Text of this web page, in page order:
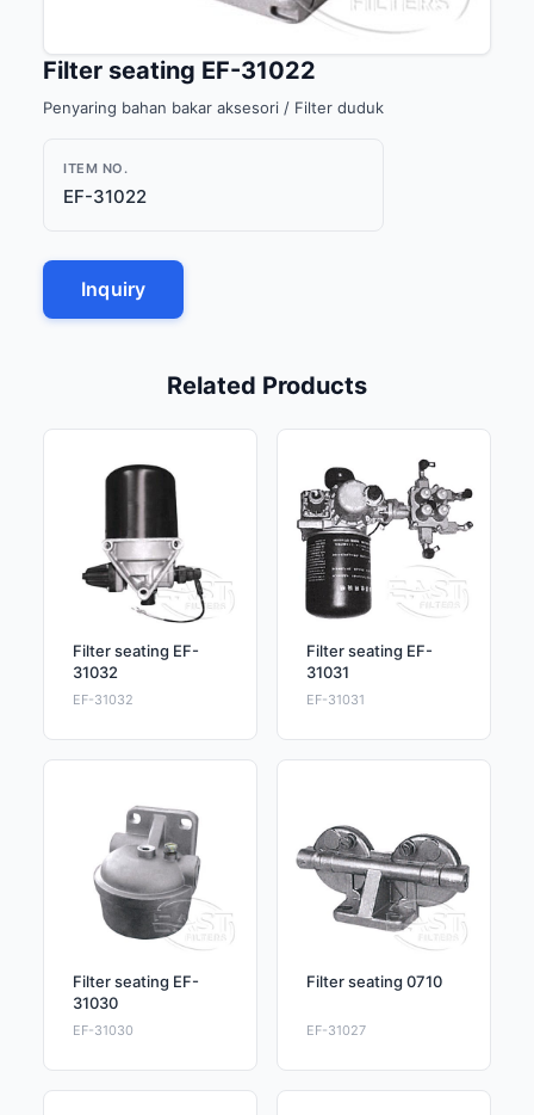
Filter seating EF-31022
Penyaring bahan bakar aksesori / Filter duduk
ITEM NO.
EF-31022
Inquiry
Related Products
Filter seating EF-
31032
EF-31032
Filter seating EF-
31031
EF-31031
Filter seating EF-
31030
EF-31030
Filter seating 0710
EF-31027